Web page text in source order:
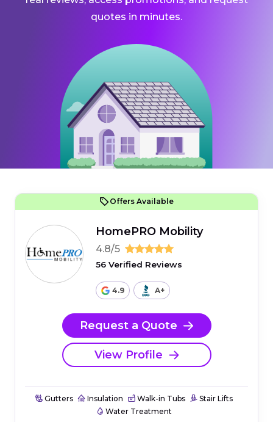
quotes in minutes.
Offers Available
HomePRO Mobility
4.8/5
56 Verified Reviews
4.9 A+
Request a Quote
View Profile
Gutters Insulation Walk-in Tubs
Stair Lifts
Water Treatment